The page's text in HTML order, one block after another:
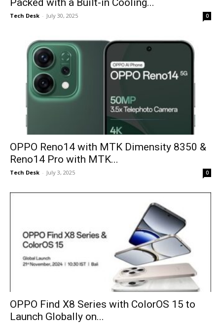
Packed with a Built-in Cooling...
Tech Desk - July 30, 2025 0
OPPO Reno14 with MTK Dimensity 8350 &
Reno14 Pro with MTK...
Tech Desk - July 3, 2025 0
OPPO Find X8 Series with ColorOS 15 to
Launch Globally on...